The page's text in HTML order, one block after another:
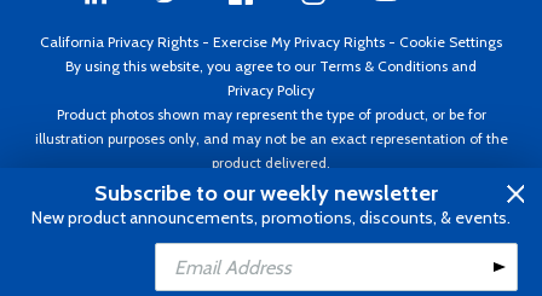
Add to Cart
California Privacy Rights - Exercise My Privacy Rights - Cookie Settings
By using this website, you agree to our Terms & Conditions and
Privacy Policy
Product photos shown may represent the type of product, or be for
illustration purposes only, and may not be an exact representation of the
product delivered.
Copyright ©1995 - 2026 Aircraft Spruce ®. All rights reserved. Prices subject
to change without notice. Invoice currency USD.
Subscribe to our weekly newsletter
New product announcements, promotions, discounts, & events.